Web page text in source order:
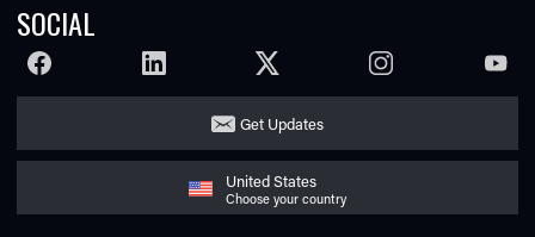
SOCIAL
FACEBOOK LINKEDIN TWITTER INSTAGRAM
Get Updates
United States
Choose your country